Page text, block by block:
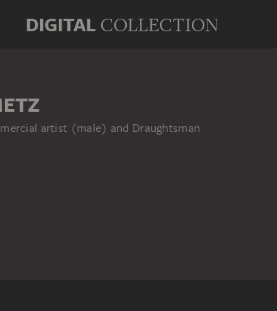
DIGITAL COLLECTION
artist (male) and Draughtsman